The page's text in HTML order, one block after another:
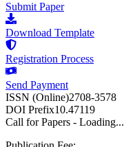
Submit Paper
Download Template
Registration Process
Send Payment
ISSN (Online)2708-3578
DOI Prefix10.47119
Call for Papers - Loading...